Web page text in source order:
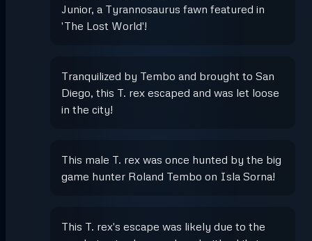
Junior, a Tyrannosaurus fawn featured in
'The Lost World'!
Tranquilized by Tembo and brought to San
Diego, this T. rex escaped and was let loose
in the city!
This male T. rex was once hunted by the big
game hunter Roland Tembo on Isla Sorna!
This T. rex's escape was likely due to the